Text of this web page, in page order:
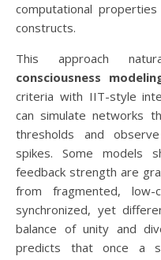
computational
constructs.
This approach
consciousness
criteria with IIT-style
can simulate networks
thresholds and
spikes. Some models
feedback strength are
from fragmented, low-
synchronized, yet
balance of unity and
predicts that once a